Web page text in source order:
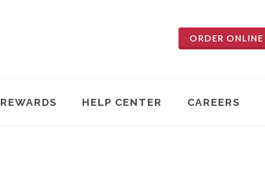
ORDER ONLINE
REWARDS HELP CENTER CAREERS